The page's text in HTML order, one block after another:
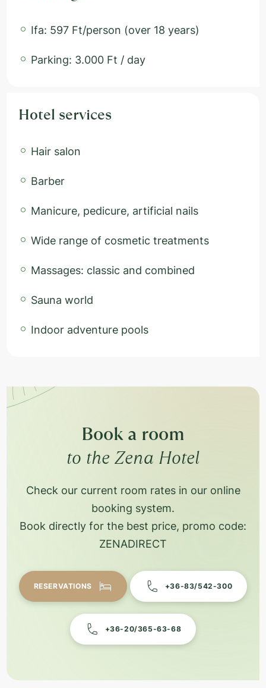
Ifa: 597 Ft/person (over 18 years)
Parking: 3.000 Ft / day
Hotel services
Hair salon
Barber
Manicure, pedicure, artificial nails
Wide range of cosmetic treatments
Massages: classic and combined
Sauna world
Indoor adventure pools
Book a room
to the Zena Hotel
Check our current room rates in our online
booking system.
Book directly for the best price, promo code:
ZENADIRECT
RESERVATIONS +36-83/542-300
+36-20/365-63-68